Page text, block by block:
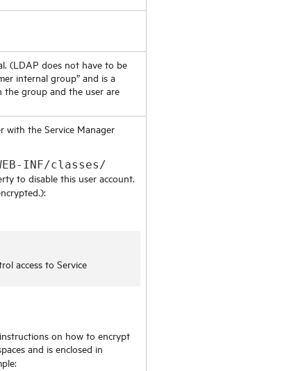
. (LDAP does not have to be
internal group” and is a
the group and the user are
with the Service Manager
INF/classes/
to disable this user account.
access to Service
on how to encrypt
and is enclosed in